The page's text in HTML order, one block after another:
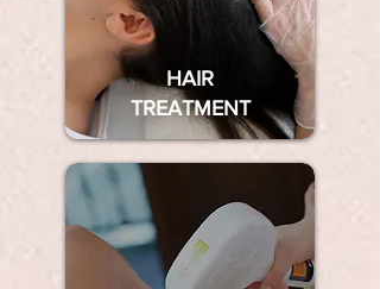
HAIR
TREATMENT